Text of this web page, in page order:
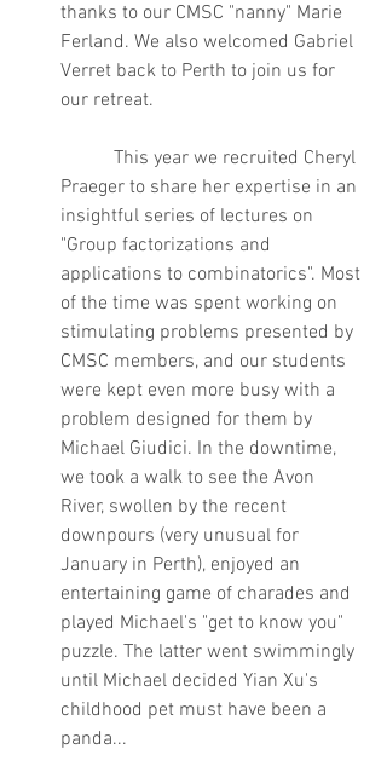
thanks to our CMSC "nanny" Marie
Ferland. We also welcomed Gabriel
Verret back to Perth to join us for
our retreat.
Praeger to share her expertise in an
insightful series of lectures on
"Group factorizations and
applications to combinatorics". Most
of the time was spent working on
stimulating problems presented by
CMSC members, and our students
were kept even more busy with a
problem designed for them by
Michael Giudici. In the downtime,
we took a walk to see the Avon
River, swollen by the recent
downpours (very unusual for
January in Perth), enjoyed an
entertaining game of charades and
played Michael's "get to know you"
puzzle. The latter went swimmingly
until Michael decided Yian Xu's
childhood pet must have been a
panda...